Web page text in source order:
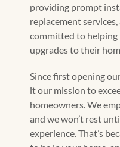
providing prompt
replacement
committed to helping
upgrades to their
Since first opening
it our mission to
homeowners. We
and we won’t rest
experience. That’s